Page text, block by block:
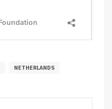
NETHERLANDS